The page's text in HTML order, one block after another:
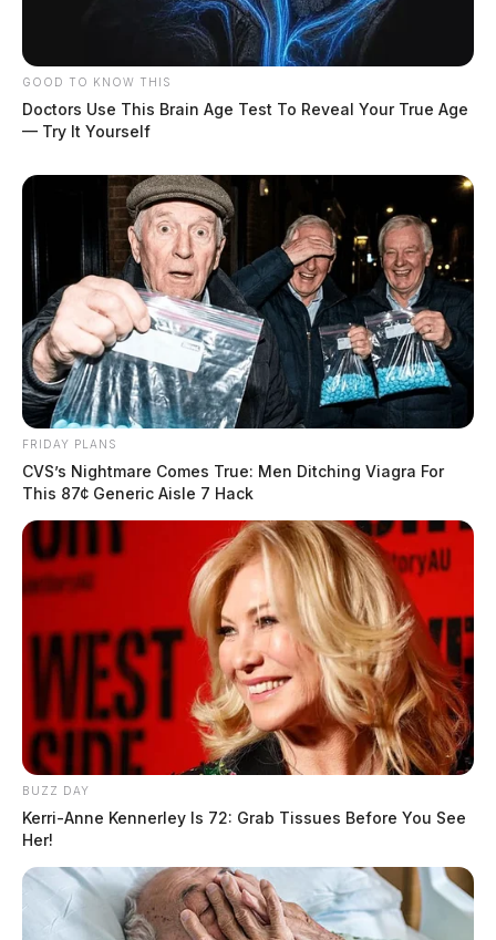
GOOD TO KNOW THIS
Doctors Use This Brain Age Test To Reveal Your True Age
— Try It Yourself
FRIDAY PLANS
CVS’s Nightmare Comes True: Men Ditching Viagra For
This 87¢ Generic Aisle 7 Hack
BUZZ DAY
Kerri-Anne Kennerley Is 72: Grab Tissues Before You See
Her!